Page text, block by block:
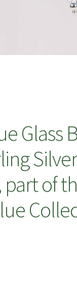
Glass
Silver
part of